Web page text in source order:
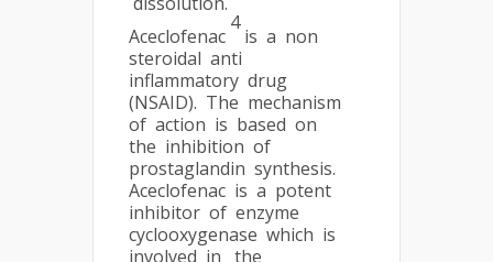
Aceclofenac
4
is a non
steroidal anti
inflammatory drug
(NSAID). The mechanism
of action is based on
the inhibition of
prostaglandin synthesis.
Aceclofenac is a potent
inhibitor of enzyme
cyclooxygenase which is
involved in the